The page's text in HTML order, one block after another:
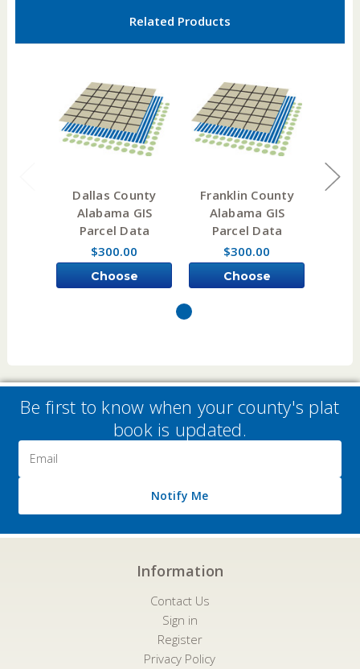
Related Products
Dallas County
Alabama GIS
Parcel Data
$300.00
Choose
Franklin County
Alabama GIS
Parcel Data
$300.00
Choose
Be first to know when your county's plat
book is updated.
Address
Notify Me
Information
Contact Us
Sign in
Register
Privacy Policy